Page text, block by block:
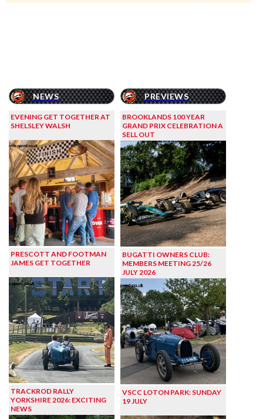
NEWS
EVENING GET TOGETHER AT
SHELSLEY WALSH
PRESCOTT AND FOOTMAN
JAMES GET TOGETHER
TRACKROD RALLY
YORKSHIRE 2026: EXCITING
NEWS
PREVIEWS
BROOKLANDS 100 YEAR
GRAND PRIX CELEBRATION A
SELL OUT
BUGATTI OWNERS CLUB:
MEMBERS MEETING 25/26
JULY 2026
VSCC LOTON PARK: SUNDAY
19 JULY